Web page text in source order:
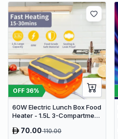
OFF 36%
60W Electric Lunch Box Food
Heater - 1.5L 3-Compartment
Warmer for Car & Office
70.00110.00